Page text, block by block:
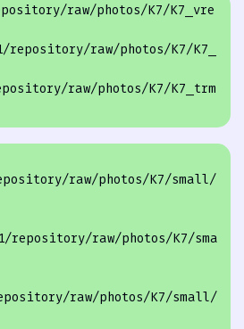
/raw/photos/K7/K7_vre
repository/raw/photos/K7/K7_
/raw/photos/K7/K7_trm
raw/photos/K7/small/
raw/photos/K7/sma
raw/photos/K7/small/